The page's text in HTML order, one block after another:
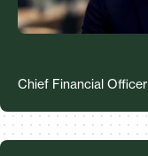
Chief Financial Officer